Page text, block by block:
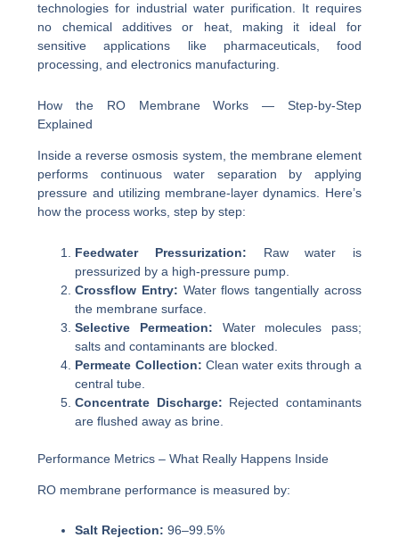
technologies for industrial water purification. It requires
no chemical additives or heat, making it ideal for
sensitive applications like pharmaceuticals, food
processing, and electronics manufacturing.
How the RO Membrane Works — Step-by-Step
Explained
Inside a reverse osmosis system, the membrane element
performs continuous water separation by applying
pressure and utilizing membrane-layer dynamics. Here’s
how the process works, step by step:
Feedwater Pressurization: Raw water is
pressurized by a high-pressure pump.
Crossflow Entry: Water flows tangentially across
the membrane surface.
Selective Permeation: Water molecules pass;
salts and contaminants are blocked.
Permeate Collection: Clean water exits through a
central tube.
Concentrate Discharge: Rejected contaminants
are flushed away as brine.
Performance Metrics – What Really Happens Inside
RO membrane performance is measured by:
Salt Rejection: 96–99.5%